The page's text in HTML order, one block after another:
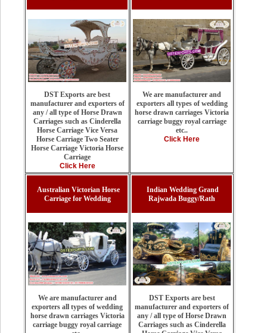
DST Exports are best
manufacturer and exporters of
any / all type of Horse Drawn
Carriages such as Cinderella
Horse Carriage Vice Versa
Horse Carriage Two Seater
Horse Carriage Victoria Horse
Carriage
Click Here
We are manufacturer and
exporters all types of wedding
horse drawn carriages Victoria
carriage buggy royal carriage
etc..
Click Here
Australian Victorian Horse
Carriage for Wedding
We are manufacturer and
exporters all types of wedding
horse drawn carriages Victoria
carriage buggy royal carriage
Indian Wedding Grand
Rajwada Buggy/Rath
DST Exports are best
manufacturer and exporters of
any / all type of Horse Drawn
Carriages such as Cinderella